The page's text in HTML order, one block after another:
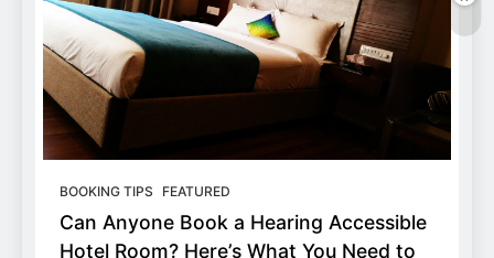
BOOKING TIPS FEATURED
Can Anyone Book a Hearing Accessible
Hotel Room? Here’s What You Need to